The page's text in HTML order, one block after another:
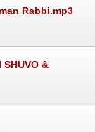
Rabbi.mp3
SHUVO &